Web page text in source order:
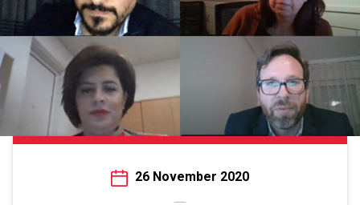
26 November 2020